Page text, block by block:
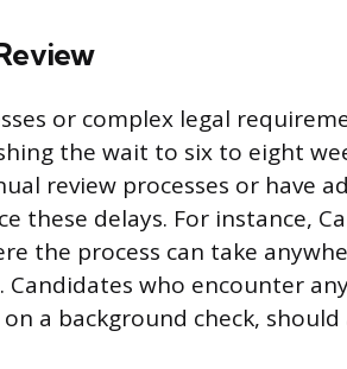
or complex legal
the wait to six to eight
review processes or have
these delays. For instance,
the process can take
who encounter
a background check,